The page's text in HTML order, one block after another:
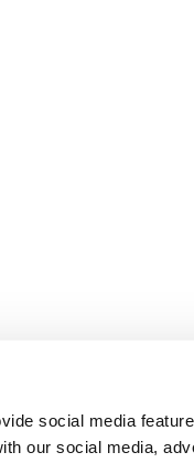
social media
our social media,